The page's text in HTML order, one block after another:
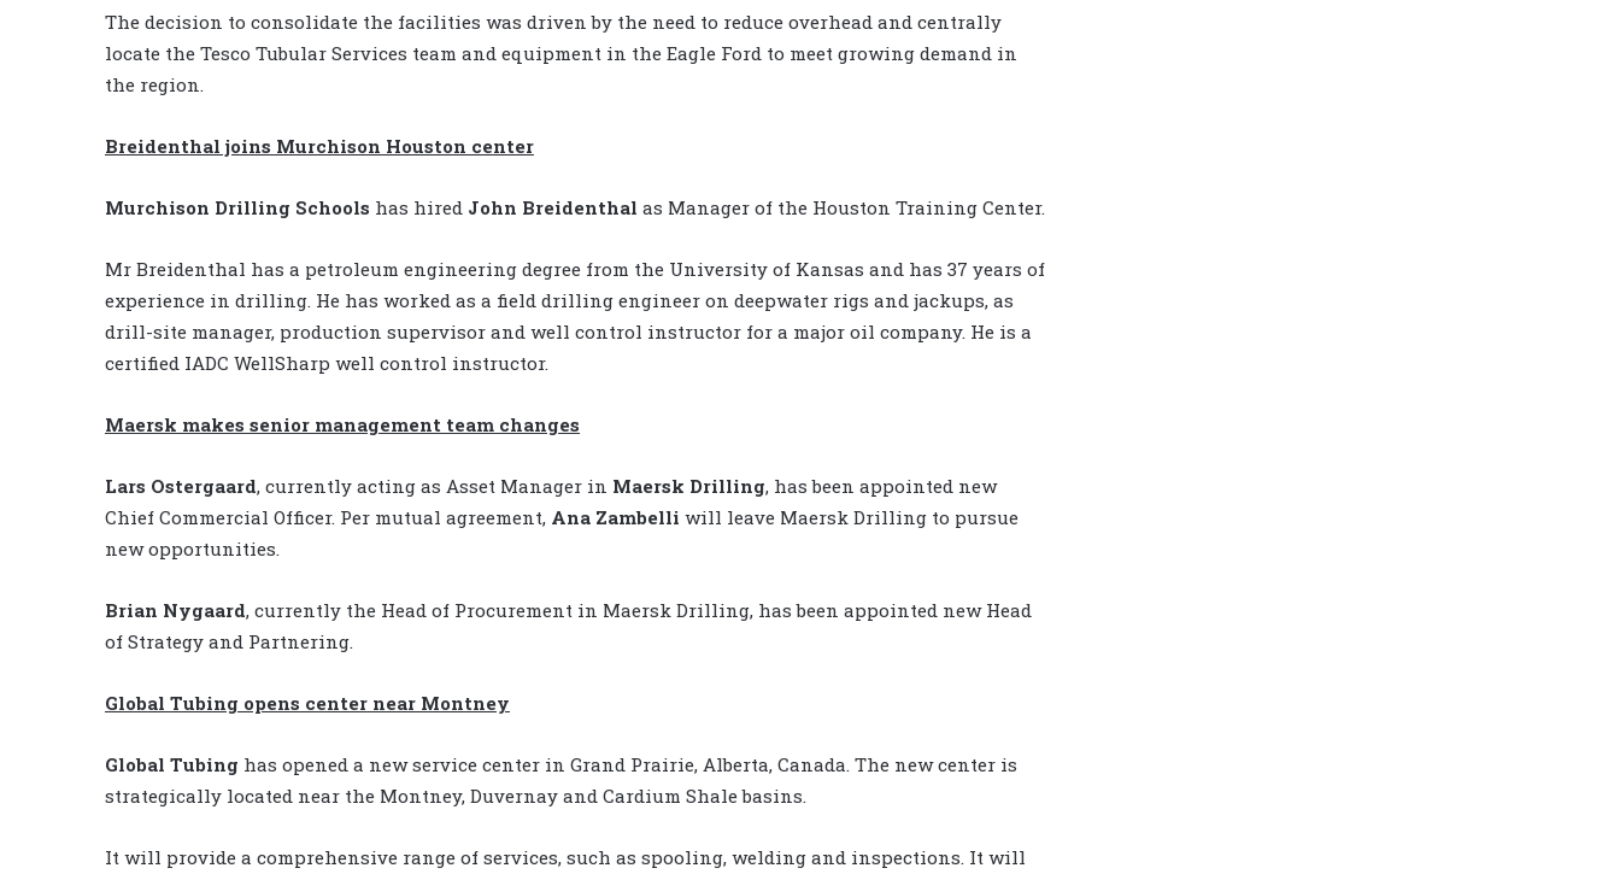
The decision to consolidate the facilities was driven by the need to reduce overhead and centrally
locate the Tesco Tubular Services team and equipment in the Eagle Ford to meet growing demand in
the region.
Breidenthal joins Murchison Houston center
Murchison Drilling Schools has hired John Breidenthal as Manager of the Houston Training Center.
Mr Breidenthal has a petroleum engineering degree from the University of Kansas and has 37 years of
experience in drilling. He has worked as a field drilling engineer on deepwater rigs and jackups, as
drill-site manager, production supervisor and well control instructor for a major oil company. He is a
certified IADC WellSharp well control instructor.
Maersk makes senior management team changes
Lars Ostergaard, currently acting as Asset Manager in Maersk Drilling, has been appointed new
Chief Commercial Officer. Per mutual agreement, Ana Zambelli will leave Maersk Drilling to pursue
new opportunities.
Brian Nygaard, currently the Head of Procurement in Maersk Drilling, has been appointed new Head
of Strategy and Partnering.
Global Tubing opens center near Montney
Global Tubing has opened a new service center in Grand Prairie, Alberta, Canada. The new center is
strategically located near the Montney, Duvernay and Cardium Shale basins.
It will provide a comprehensive range of services, such as spooling, welding and inspections. It will